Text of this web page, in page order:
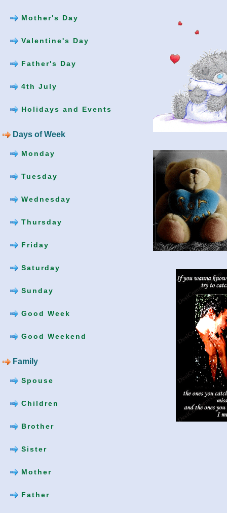
Mother's Day
Valentine's Day
Father's Day
4th July
Holidays and Events
Days of Week
Monday
Tuesday
Wednesday
Thursday
Friday
Saturday
Sunday
Good Week
Good Weekend
Family
Spouse
Children
Brother
Sister
Mother
Father